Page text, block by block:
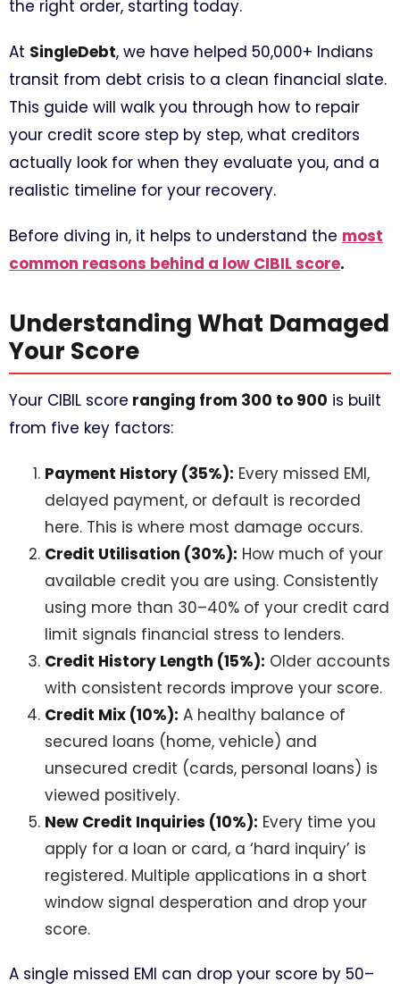
the right order, starting today.
At SingleDebt, we have helped 50,000+ Indians
transit from debt crisis to a clean financial slate.
This guide will walk you through how to repair
your credit score step by step, what creditors
actually look for when they evaluate you, and a
realistic timeline for your recovery.
Before diving in, it helps to understand the most
common reasons behind a low CIBIL score.
Understanding What Damaged
Your Score
Your CIBIL score ranging from 300 to 900 is built
from five key factors:
Payment History (35%): Every missed EMI,
delayed payment, or default is recorded
here. This is where most damage occurs.
Credit Utilisation (30%): How much of your
available credit you are using. Consistently
using more than 30–40% of your credit card
limit signals financial stress to lenders.
Credit History Length (15%): Older accounts
with consistent records improve your score.
Credit Mix (10%): A healthy balance of
secured loans (home, vehicle) and
unsecured credit (cards, personal loans) is
viewed positively.
New Credit Inquiries (10%): Every time you
apply for a loan or card, a ‘hard inquiry’ is
registered. Multiple applications in a short
window signal desperation and drop your
score.
A single missed EMI can drop your score by 50–